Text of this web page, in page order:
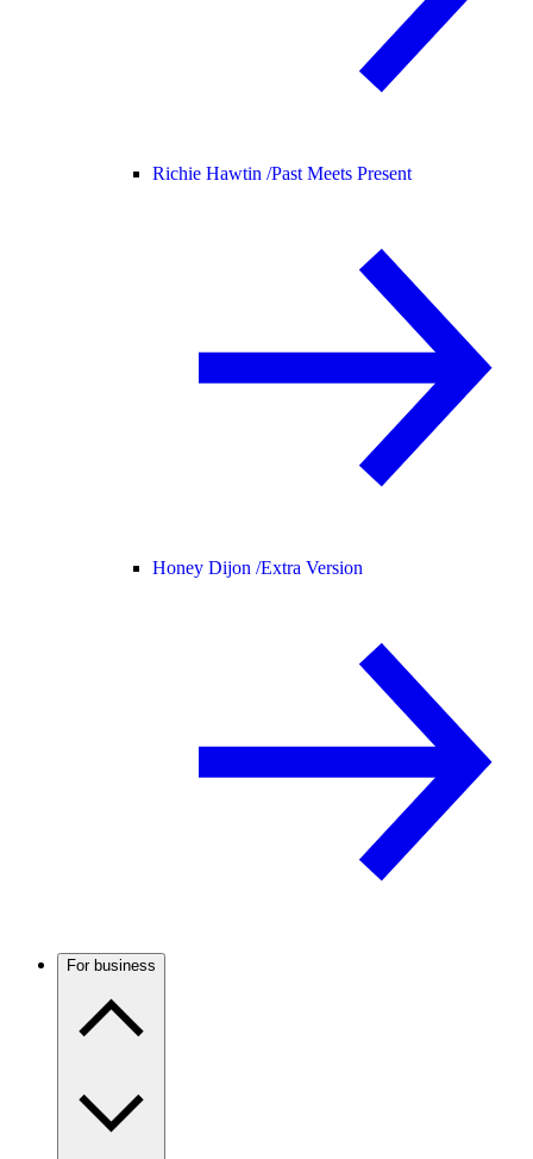
Richie Hawtin /Past Meets Present
Honey Dijon /Extra Version
For business